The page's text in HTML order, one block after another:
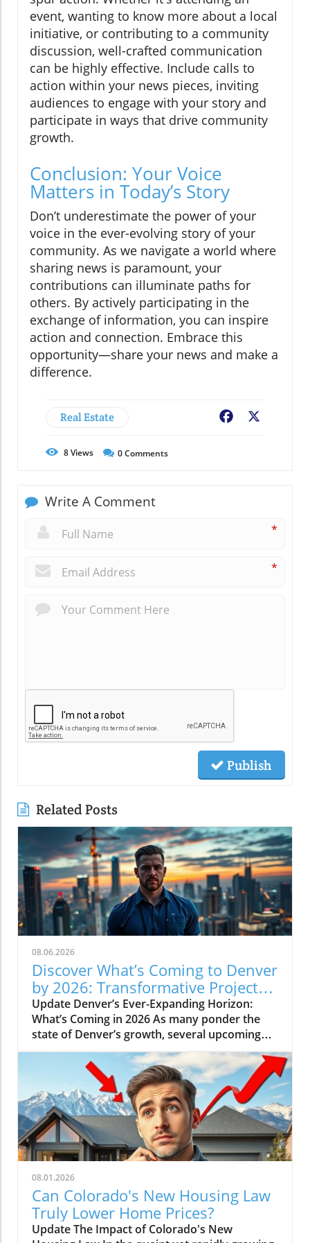
event, wanting to know more about a local
initiative, or contributing to a community
discussion, well-crafted communication
can be highly effective. Include calls to
action within your news pieces, inviting
audiences to engage with your story and
participate in ways that drive community
growth.
Conclusion: Your Voice
Matters in Today’s Story
Don’t underestimate the power of your
voice in the ever-evolving story of your
community. As we navigate a world where
sharing news is paramount, your
contributions can illuminate paths for
others. By actively participating in the
exchange of information, you can inspire
action and connection. Embrace this
opportunity—share your news and make a
difference.
Real Estate Facebook
8Views 0Comments
Write A Comment
*
*
Publish
Related Posts
08.06.2026
Discover What’s Coming to Denver
by 2026: Transformative Projects
Ahead
Update Denver’s Ever-Expanding Horizon:
What’s Coming in 2026 As many ponder the
state of Denver’s growth, several upcoming
projects simplify the narrative: Denver is not
slowing down. Instead, major developments
are set to reshape the city in breathtaking
ways by 2026. Here’s a look at some of the
most pivotal projects that will transform the
landscape and community of Colorado’s
capital.In 'What's Coming to Denver in 2026? 5
Projects That Will Shock You', the discussion
dives into Denver's ambitious urban
development projects, which sparked deeper
analysis on our end. The Game-Changing
World Trade Center One of the monumental
projects nearing realization is the World Trade
08.01.2026
Can Colorado's New Housing Law
Truly Lower Home Prices?
Update The Impact of Colorado's New